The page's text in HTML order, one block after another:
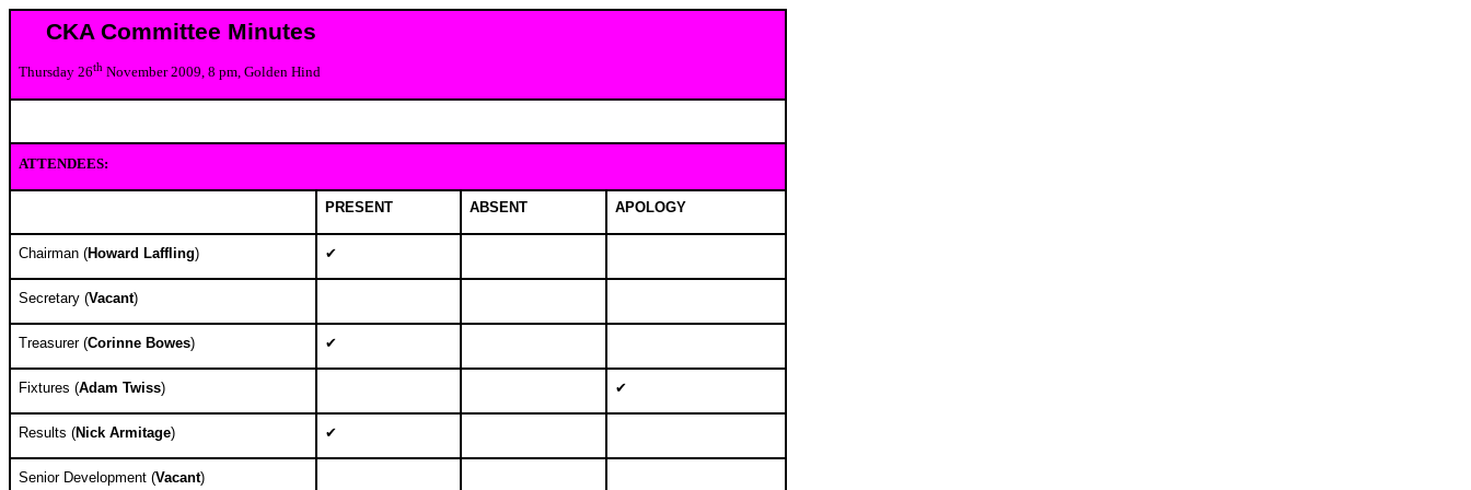
CKA Committee Minutes
Thursday 26th November 2009, 8 pm, Golden Hind
ATTENDEES:
PRESENT ABSENT APOLOGY
Chairman (Howard Laffling) ✔
Secretary (Vacant)
Treasurer (Corinne Bowes) ✔
Fixtures (Adam Twiss) ✔
Results (Nick Armitage) ✔
Senior Development (Vacant)